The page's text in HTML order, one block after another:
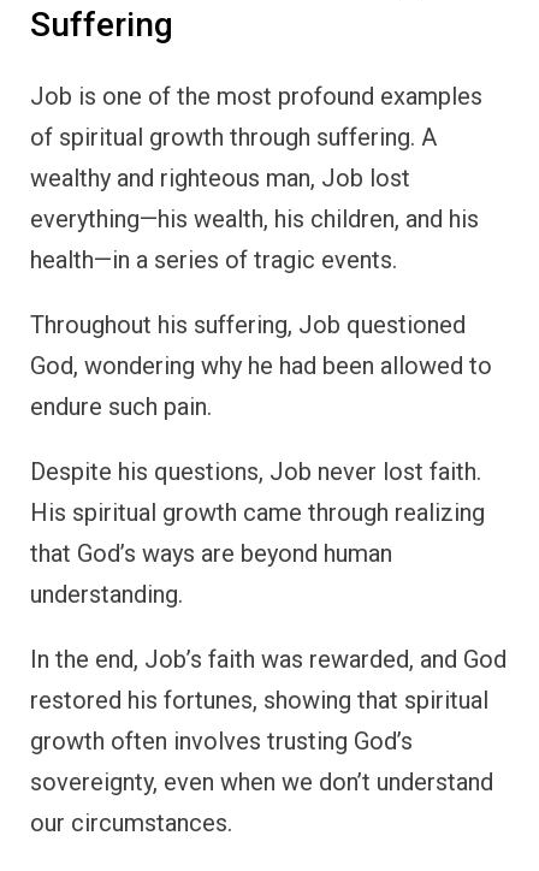
Suffering
Job is one of the most profound examples
of spiritual growth through suffering. A
wealthy and righteous man, Job lost
everything—his wealth, his children, and his
health—in a series of tragic events.
Throughout his suffering, Job questioned
God, wondering why he had been allowed to
endure such pain.
Despite his questions, Job never lost faith.
His spiritual growth came through realizing
that God’s ways are beyond human
understanding.
In the end, Job’s faith was rewarded, and God
restored his fortunes, showing that spiritual
growth often involves trusting God’s
sovereignty, even when we don’t understand
our circumstances.